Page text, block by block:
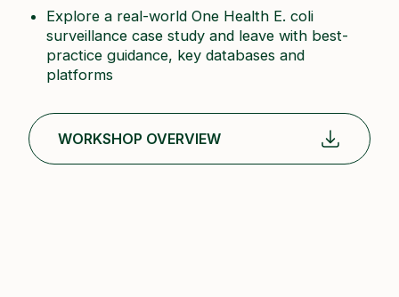
Explore a real-world One Health E. coli
surveillance case study and leave with best-
practice guidance, key databases and
platforms
WORKSHOP OVERVIEW